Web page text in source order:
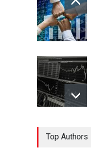
Top Authors